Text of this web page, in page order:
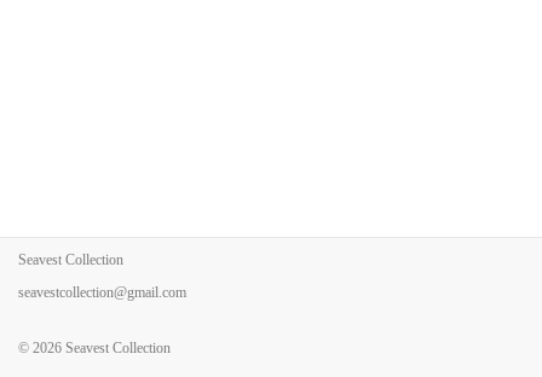
Seavest Collection
seavestcollection@gmail.com
© 2026 Seavest Collection